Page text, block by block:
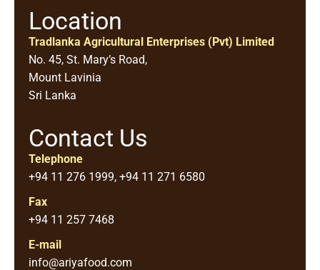
Location
Tradlanka Agricultural Enterprises (Pvt) Limited
No. 45, St. Mary’s Road,
Mount Lavinia
Sri Lanka
Contact Us
Telephone
+94 11 276 1999, +94 11 271 6580
Fax
+94 11 257 7468
E-mail
info@ariyafood.com